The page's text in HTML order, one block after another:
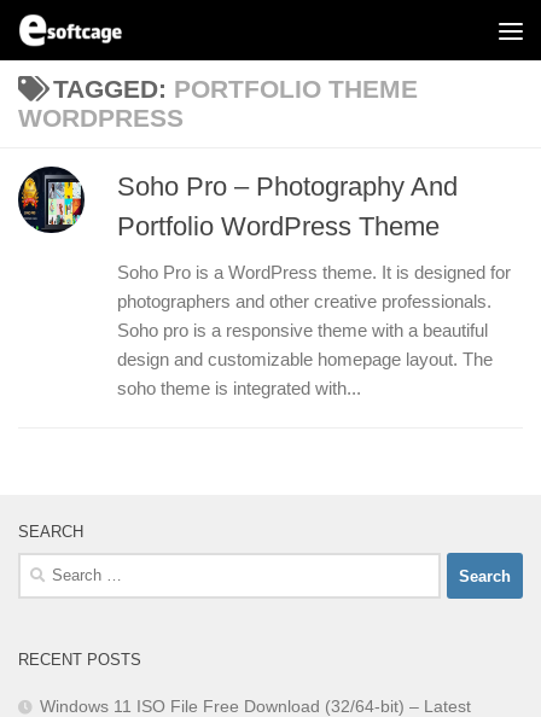
Skip to content
TAGGED: PORTFOLIO THEME
WORDPRESS
Soho Pro – Photography And
Portfolio WordPress Theme
Soho Pro is a WordPress theme. It is designed for
photographers and other creative professionals.
Soho pro is a responsive theme with a beautiful
design and customizable homepage layout. The
soho theme is integrated with...
SEARCH
Search
RECENT POSTS
Windows 11 ISO File Free Download (32/64-bit) – Latest